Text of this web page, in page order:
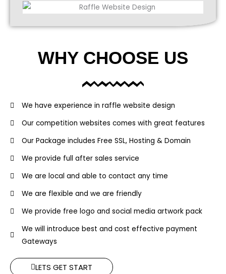
WHY CHOOSE US
We have experience in raffle website design
Our competition websites comes with great features
Our Package includes Free SSL, Hosting & Domain
We provide full after sales service
We are local and able to contact any time
We are flexible and we are friendly
We provide free logo and social media artwork pack
We will introduce best and cost effective payment
Gateways
LETS GET START